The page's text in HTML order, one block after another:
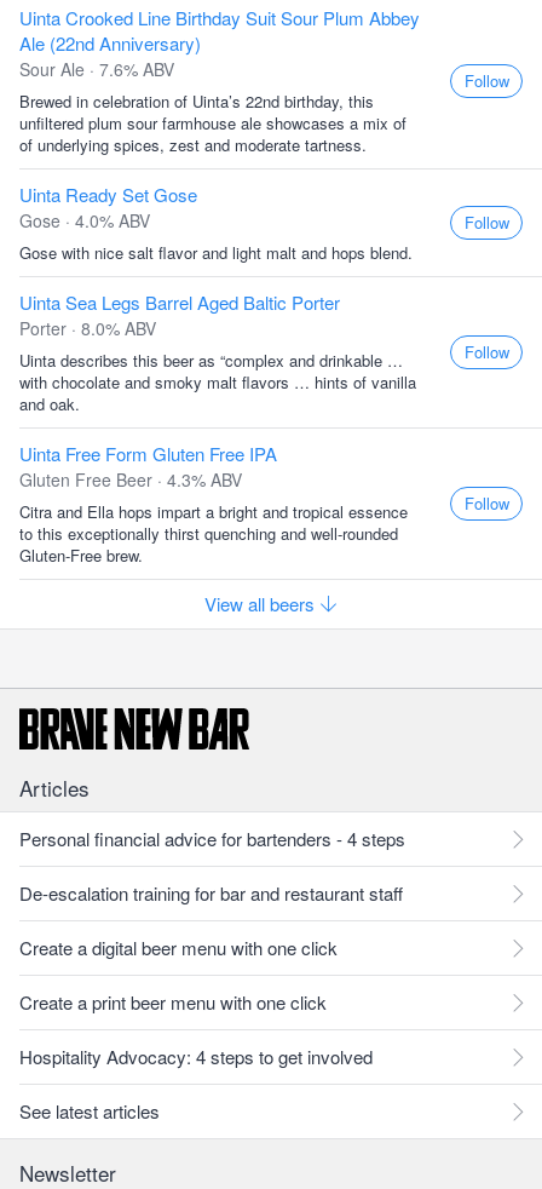
Uinta Crooked Line Birthday Suit Sour Plum Abbey
Ale (22nd Anniversary)
Sour Ale · 7.6% ABV
Brewed in celebration of Uinta’s 22nd birthday, this
unfiltered plum sour farmhouse ale showcases a mix of
of underlying spices, zest and moderate tartness.
Follow
Uinta Ready Set Gose
Gose · 4.0% ABV
Gose with nice salt flavor and light malt and hops blend.
Follow
Uinta Sea Legs Barrel Aged Baltic Porter
Porter · 8.0% ABV
Uinta describes this beer as “complex and drinkable …
with chocolate and smoky malt flavors … hints of vanilla
and oak.
Follow
Uinta Free Form Gluten Free IPA
Gluten Free Beer · 4.3% ABV
Citra and Ella hops impart a bright and tropical essence
to this exceptionally thirst quenching and well-rounded
Gluten-Free brew.
Follow
View all beers
Articles
Personal financial advice for bartenders - 4 steps
De-escalation training for bar and restaurant staff
Create a digital beer menu with one click
Create a print beer menu with one click
Hospitality Advocacy: 4 steps to get involved
See latest articles
Newsletter